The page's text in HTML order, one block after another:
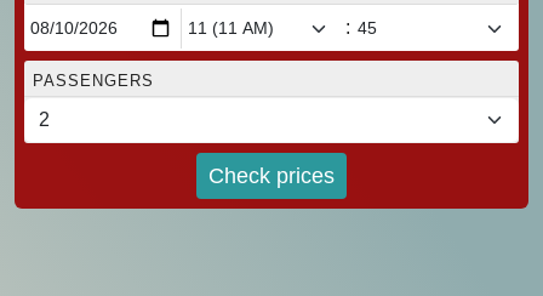
:
PASSENGERS
Check prices